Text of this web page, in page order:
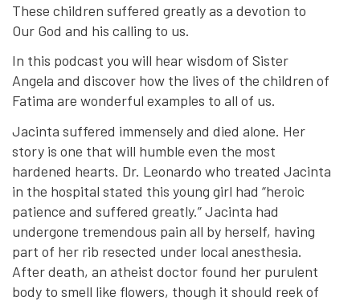
These children suffered greatly as a devotion to
Our God and his calling to us.
In this podcast you will hear wisdom of Sister
Angela and discover how the lives of the children of
Fatima are wonderful examples to all of us.
Jacinta suffered immensely and died alone. Her
story is one that will humble even the most
hardened hearts. Dr. Leonardo who treated Jacinta
in the hospital stated this young girl had “heroic
patience and suffered greatly.” Jacinta had
undergone tremendous pain all by herself, having
part of her rib resected under local anesthesia.
After death, an atheist doctor found her purulent
body to smell like flowers, though it should reek of